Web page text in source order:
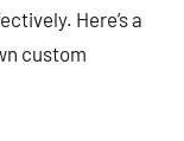
Here’s a
custom